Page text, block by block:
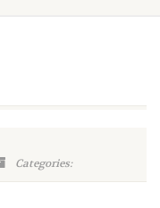
Categories: